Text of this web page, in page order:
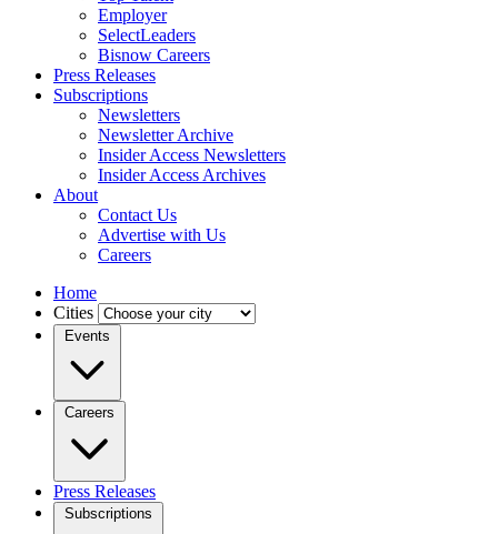
Employer
SelectLeaders
Bisnow Careers
Press Releases
Subscriptions
Newsletters
Newsletter Archive
Insider Access Newsletters
Insider Access Archives
About
Contact Us
Advertise with Us
Careers
Home
Cities
Events
Careers
Press Releases
Subscriptions